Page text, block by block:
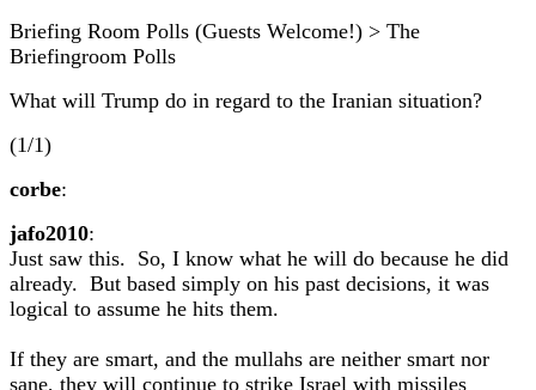
Briefing Room Polls (Guests Welcome!) > The
Briefingroom Polls
What will Trump do in regard to the Iranian situation?
(1/1)
corbe:
jafo2010:
Just saw this. So, I know what he will do because he did
already. But based simply on his past decisions, it was
logical to assume he hits them.
If they are smart, and the mullahs are neither smart nor
sane, they will continue to strike Israel with missiles